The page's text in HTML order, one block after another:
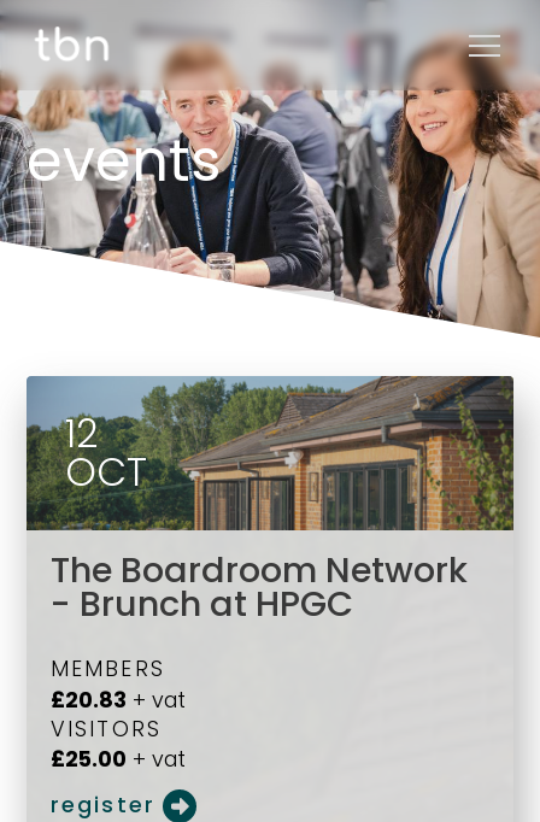
events
12
OCT
The Boardroom Network
- Brunch at HPGC
MEMBERS
£20.83 + vat
VISITORS
£25.00 + vat
register